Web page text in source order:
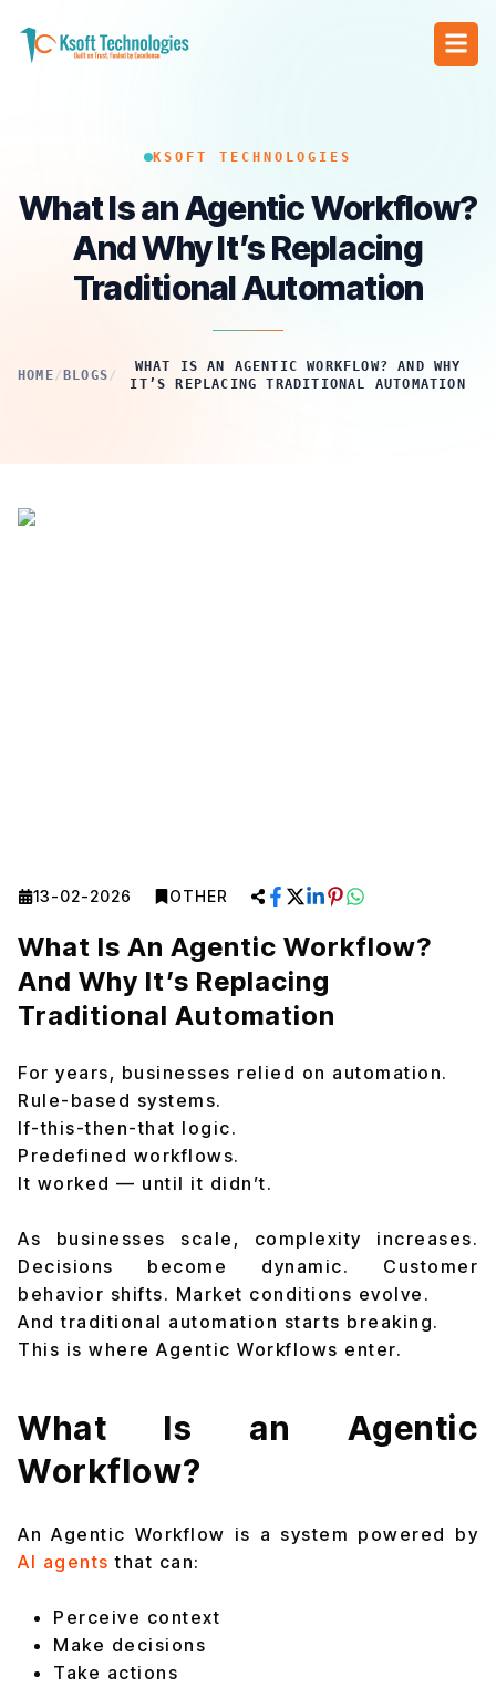
KSOFT TECHNOLOGIES
What Is an Agentic Workflow?
And Why It’s Replacing
Traditional Automation
HOME/ BLOGS/
WHAT IS AN AGENTIC WORKFLOW? AND WHY
IT’S REPLACING TRADITIONAL AUTOMATION
13-02-2026 OTHER
What Is An Agentic Workflow?
And Why It’s Replacing
Traditional Automation
For years, businesses relied on automation.
Rule-based systems.
If-this-then-that logic.
Predefined workflows.
It worked — until it didn’t.
As businesses scale, complexity increases.
Decisions become dynamic. Customer
behavior shifts. Market conditions evolve.
And traditional automation starts breaking.
This is where Agentic Workflows enter.
What Is an Agentic
Workflow?
An Agentic Workflow is a system powered by
AI agents that can:
Perceive context
Make decisions
Take actions